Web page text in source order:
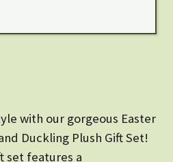
with our gorgeous Easter
Duckling Plush Gift Set!
set features a